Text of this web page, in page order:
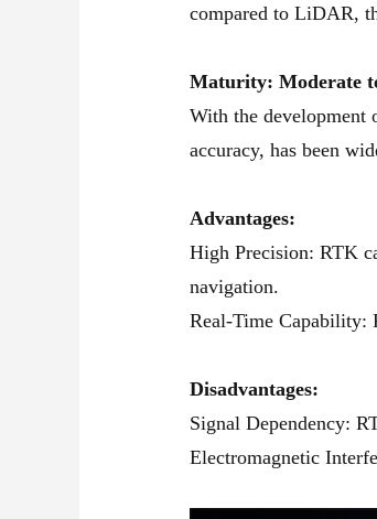
compared to LiDAR,
Maturity: Moderate
With the development
accuracy, has been
Advantages:
High Precision: RTK
navigation.
Real-Time Capability:
Disadvantages:
Signal Dependency:
Electromagnetic